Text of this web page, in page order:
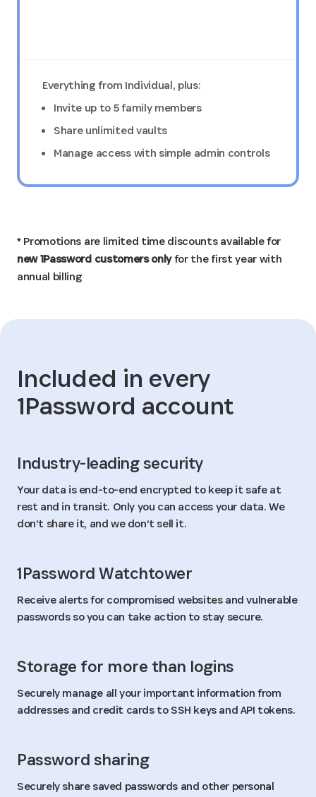
Everything from Individual, plus:
Invite up to 5 family members
Share unlimited vaults
Manage access with simple admin controls
* Promotions are limited time discounts available for
new 1Password customers onlyfor the first year with
annual billing
Included in every
1Password account
Industry-leading security
Your data is end-to-end encrypted to keep it safe at
rest and in transit. Only you can access your data. We
don’t share it, and we don’t sell it.
1Password Watchtower
Receive alerts for compromised websites and vulnerable
passwords so you can take action to stay secure.
Storage for more than logins
Securely manage all your important information from
addresses and credit cards to SSH keys and API tokens.
Password sharing
Securely share saved passwords and other personal